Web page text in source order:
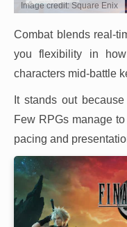
Image credit: Square Enix
Combat blends real-
you flexibility in
characters mid-battle
It stands out
Few RPGs manage
pacing and